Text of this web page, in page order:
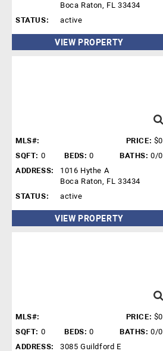
Boca Raton, FL 33434
STATUS:
active
VIEW PROPERTY
MLS#: PRICE: $0
SQFT: 0 BEDS: 0 BATHS: 0/0
ADDRESS:
1016 Hythe A
Boca Raton, FL 33434
STATUS:
active
VIEW PROPERTY
MLS#: PRICE: $0
SQFT: 0 BEDS: 0 BATHS: 0/0
ADDRESS:
3085 Guildford E